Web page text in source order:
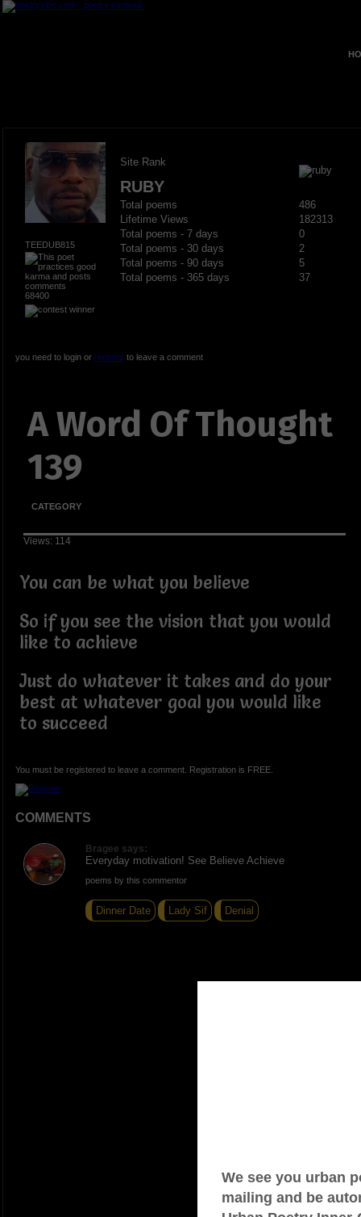
TEEDUB815
68400
Site Rank
RUBY
Total poems
486
Lifetime Views
182313
Total poems - 7 days
0
Total poems - 30 days
2
Total poems - 90 days
5
Total poems - 365 days
37
you need to login or registerto leave a comment
A Word Of Thought
139
CATEGORY
Views: 114
You can be what you believe
So if you see the vision that you would
like to achieve
Just do whatever it takes and do your
best at whatever goal you would like
to succeed
You must be registered to leave a comment. Registration is FREE.
COMMENTS
Bragee says:
Everyday motivation! See Believe Achieve
poems by this commentor
Dinner Date Lady Sif Denial